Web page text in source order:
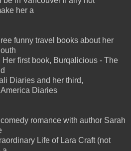
her a
funny travel books about her
first book, Burqalicious - The
Diaries and her third,
Diaries
romance with author Sarah
Life of Lara Craft (not